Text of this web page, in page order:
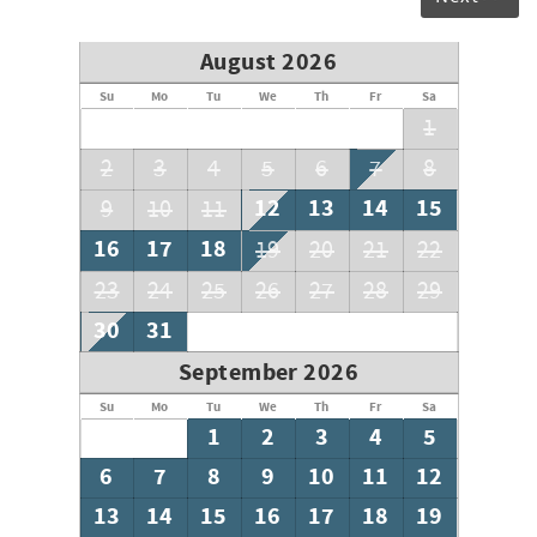
August 2026
Su Mo Tu We Th Fr Sa
1
2
3 4 5 6 7
8
9
10 11 12 13 14
15
16
17 18 19 20 21
22
23
24 25 26 27 28 29
30
31
September 2026
Su Mo Tu We Th Fr Sa
1 2 3 4
5
6
7 8 9 10 11
12
13
14 15 16 17 18 19